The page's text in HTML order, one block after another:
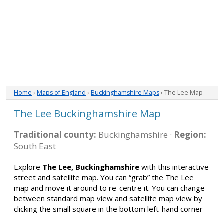
Home › Maps of England › Buckinghamshire Maps› The Lee Map
The Lee Buckinghamshire Map
Traditional county: Buckinghamshire · Region:
South East
Explore The Lee, Buckinghamshire with this interactive
street and satellite map. You can “grab” the The Lee
map and move it around to re-centre it. You can change
between standard map view and satellite map view by
clicking the small square in the bottom left-hand corner